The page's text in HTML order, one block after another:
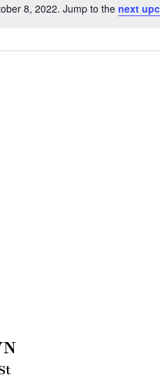
Notice
8, 2022. Jump to the next